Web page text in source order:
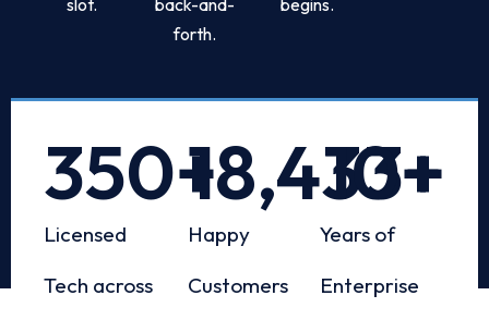
forth.
Licensed
Tech across
350+
Happy
Customers
18,433+
Years of
Enterprise
10+